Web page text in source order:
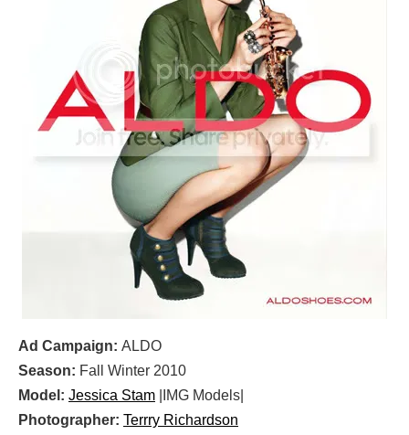
Ad Campaign: ALDO
Season: Fall Winter 2010
Model: Jessica Stam |IMG Models|
Photographer: Terrry Richardson